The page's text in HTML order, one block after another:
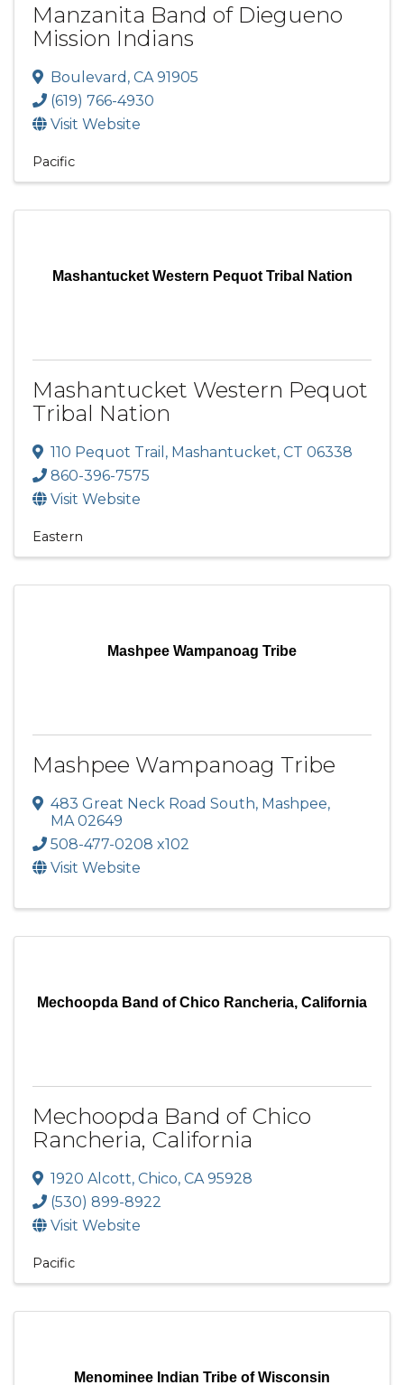
Manzanita Band of Diegueno
Mission Indians
Boulevard , CA 91905
(619) 766-4930
Visit Website
Pacific
Mashantucket Western Pequot Tribal Nation
Mashantucket Western Pequot
Tribal Nation
110 Pequot Trail , Mashantucket, CT 06338
860-396-7575
Visit Website
Eastern
Mashpee Wampanoag Tribe
Mashpee Wampanoag Tribe
483 Great Neck Road South, Mashpee,
MA 02649
508-477-0208 x102
Visit Website
Mechoopda Band of Chico Rancheria, California
Mechoopda Band of Chico
Rancheria, California
1920 Alcott, Chico, CA 95928
(530) 899-8922
Visit Website
Pacific
Menominee Indian Tribe of Wisconsin